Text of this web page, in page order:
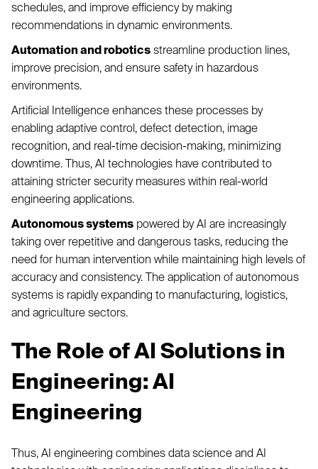
schedules, and improve efficiency by making
recommendations in dynamic environments.
Automation and robotics streamline production lines,
improve precision, and ensure safety in hazardous
environments.
Artificial Intelligence enhances these processes by
enabling adaptive control, defect detection, image
recognition, and real-time decision-making, minimizing
downtime. Thus, AI technologies have contributed to
attaining stricter security measures within real-world
engineering applications.
Autonomous systems powered by AI are increasingly
taking over repetitive and dangerous tasks, reducing the
need for human intervention while maintaining high levels of
accuracy and consistency. The application of autonomous
systems is rapidly expanding to manufacturing, logistics,
and agriculture sectors.
The Role of AI Solutions in
Engineering: AI
Engineering
Thus, AI engineering combines data science and AI